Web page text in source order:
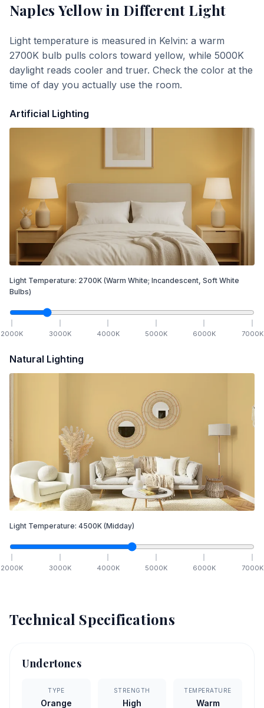
Naples Yellowin Different Light
Light temperature is measured in Kelvin: a warm
2700K bulb pulls colors toward yellow, while 5000K
daylight reads cooler and truer. Check the color at the
time of day you actually use the room.
Artificial Lighting
Light Temperature: 2700K (Warm White; Incandescent, Soft White
Bulbs)
2000K 3000K 4000K 5000K 6000K 7000K
Natural Lighting
Light Temperature: 4500K (Midday)
2000K 3000K 4000K 5000K 6000K 7000K
Technical Specifications
Undertones
TYPE
Orange
STRENGTH
High
TEMPERATURE
Warm